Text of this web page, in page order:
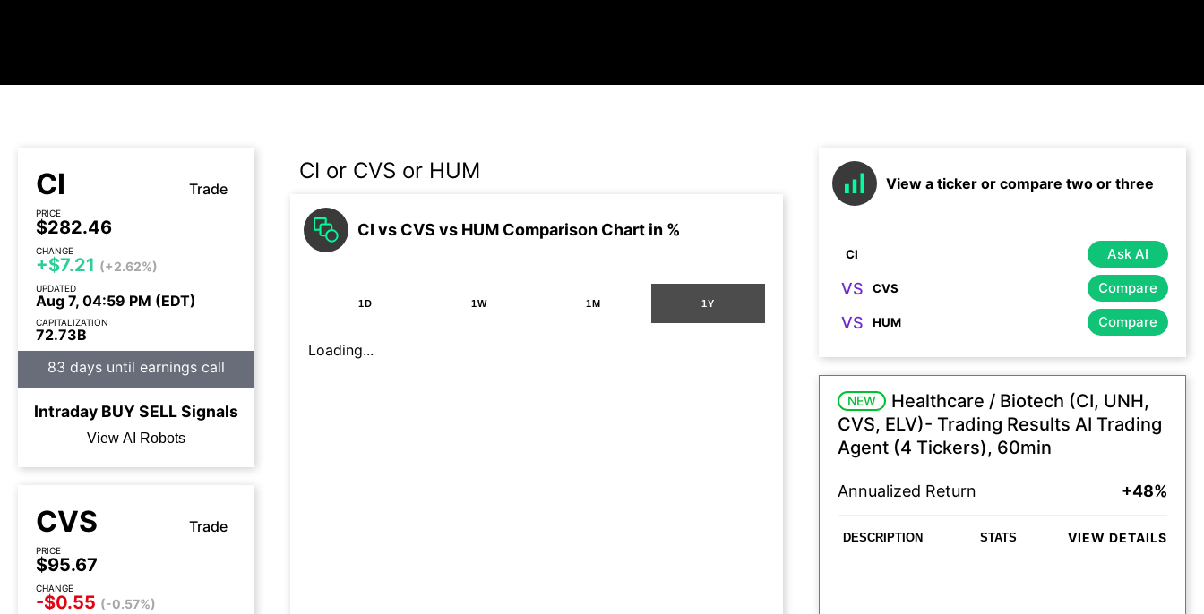
CI Trade
PRICE
$282.46
CHANGE
+$7.21 (+2.62%)
UPDATED
Aug 7, 04:59 PM (EDT)
CAPITALIZATION
72.73B
83 days until earnings call
Intraday BUYSELLSignals
View AI Robots
CVS Trade
PRICE
$95.67
CHANGE
-$0.55 (-0.57%)
CI or CVS or HUM
CI vs CVS vs HUM Comparison Chart in %
1D 1W 1M 1Y
Loading...
View a ticker or compare two or three
Ask AI
VS Compare
VS Compare
NEW
Healthcare / Biotech (CI, UNH,
CVS, ELV)- Trading Results AI Trading
Agent (4 Tickers), 60min
Annualized Return +48%
DESCRIPTION STATS VIEW DETAILS